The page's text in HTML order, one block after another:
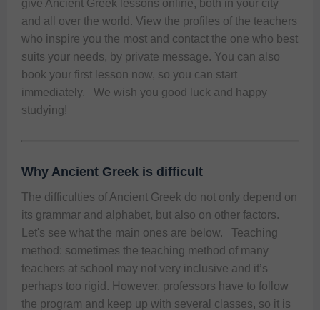
give Ancient Greek lessons online, both in your city
and all over the world. View the profiles of the teachers
who inspire you the most and contact the one who best
suits your needs, by private message. You can also
book your first lesson now, so you can start
immediately.   We wish you good luck and happy
studying!
Why Ancient Greek is difficult
The difficulties of Ancient Greek do not only depend on
its grammar and alphabet, but also on other factors.
Let's see what the main ones are below.   Teaching
method: sometimes the teaching method of many
teachers at school may not very inclusive and it’s
perhaps too rigid. However, professors have to follow
the program and keep up with several classes, so it is